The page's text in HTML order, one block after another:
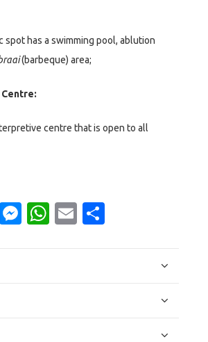
spot has a swimming pool, ablution
(barbeque) area;
centre that is open to all
Twitter
Messenger
WhatsApp
Email